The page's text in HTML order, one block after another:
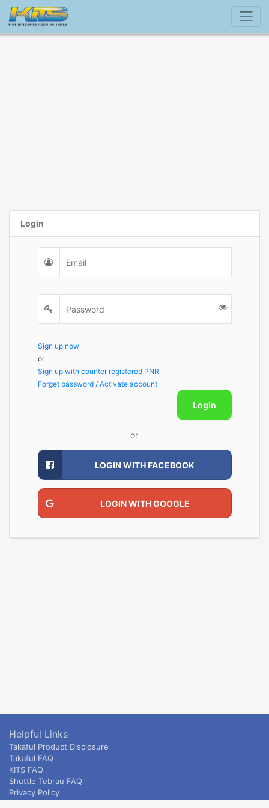
Login
Sign up now
or
Sign up with counter registered PNR
Forget password / Activate account
Login
or
LOGIN WITH FACEBOOK
LOGIN WITH GOOGLE
Helpful Links
Takaful Product Disclosure
Takaful FAQ
KITS FAQ
Shuttle Tebrau FAQ
Privacy Policy